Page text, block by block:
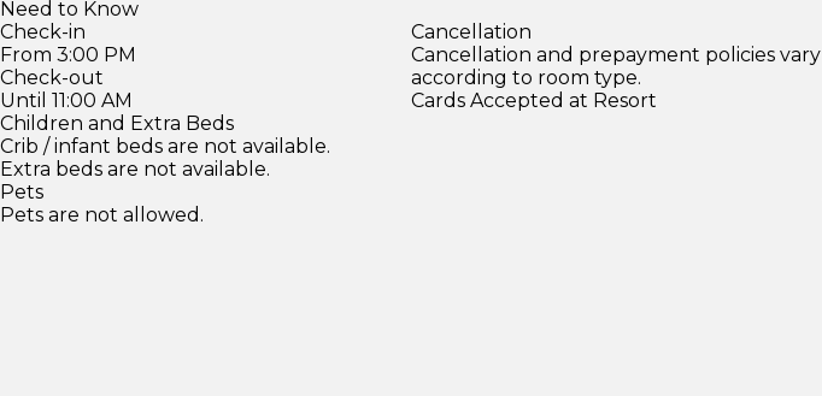
Need to Know
Check-in
From 3:00 PM
Check-out
Until 11:00 AM
Children and Extra Beds
Crib / infant beds are not available.
Extra beds are not available.
Pets
Pets are not allowed.
Cancellation
Cancellation and prepayment policies vary
according to room type.
Cards Accepted at Resort